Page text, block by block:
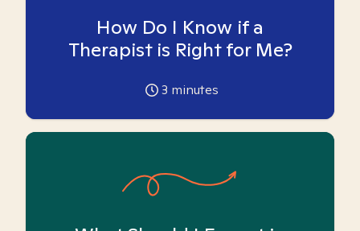
How Do I Know if a
Therapist is Right for Me?
3 minutes